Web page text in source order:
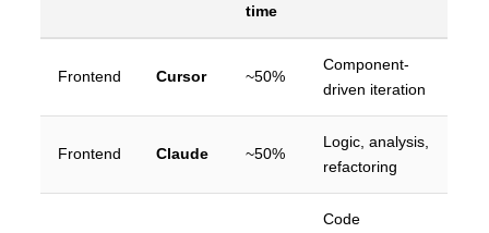
time
Frontend Cursor ~50%
Component-
driven iteration
Frontend Claude ~50%
Logic, analysis,
refactoring
Code